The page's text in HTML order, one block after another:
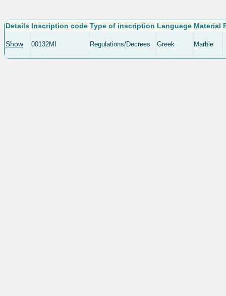
Details Inscription code Type of inscription Language Material
Show 00132MI Regulations/Decrees Greek Marble